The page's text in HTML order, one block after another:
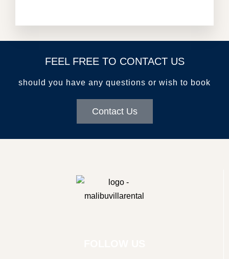
FEEL FREE TO CONTACT US
should you have any questions or wish to book
Contact Us